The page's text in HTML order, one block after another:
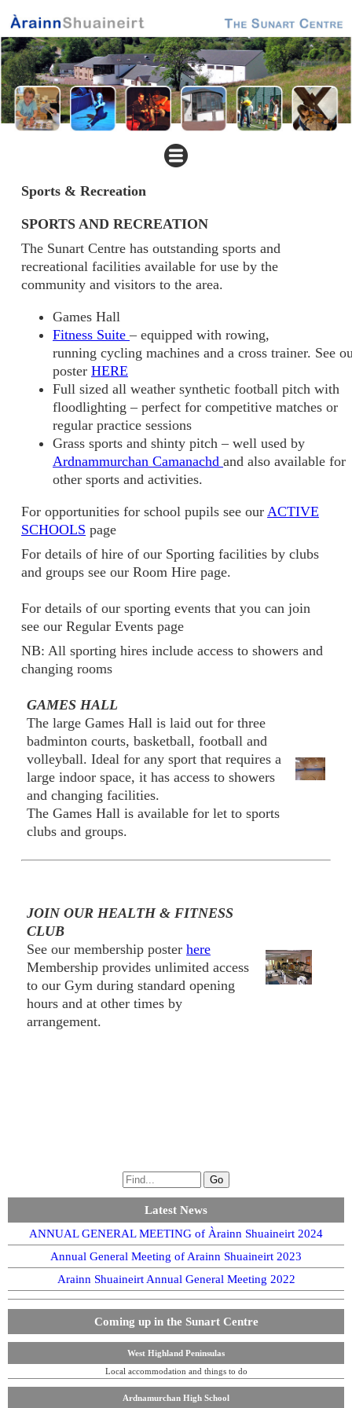
Sports & Recreation
SPORTS AND RECREATION
The Sunart Centre has outstanding sports and
recreational facilities available for use by the
community and visitors to the area.
Games Hall
Fitness Suite – equipped with rowing,
running cycling machines and a cross trainer. See
poster HERE
Full sized all weather synthetic football pitch with
floodlighting – perfect for competitive matches or
regular practice sessions
Grass sports and shinty pitch – well used by
Ardnammurchan Camanachd and also available for
other sports and activities.
For opportunities for school pupils see our ACTIVE
SCHOOLS page
For details of hire of our Sporting facilities by clubs
and groups see our Room Hire page.
For details of our sporting events that you can join
see our Regular Events page
NB: All sporting hires include access to showers and
changing rooms
GAMES HALL
The large Games Hall is laid out for three
badminton courts, basketball, football and
volleyball. Ideal for any sport that requires a
large indoor space, it has access to showers
and changing facilities.
The Games Hall is available for let to sports
clubs and groups.
JOIN OUR HEALTH & FITNESS
CLUB
See our membership poster here
Membership provides unlimited access
to our Gym during standard opening
hours and at other times by
arrangement.
Latest News
ANNUAL GENERAL MEETING of Àrainn Shuaineirt 2024
Annual General Meeting of Arainn Shuaineirt 2023
Arainn Shuaineirt Annual General Meeting 2022
Coming up in the Sunart Centre
West Highland Peninsulas
Local accommodation and things to do
Ardnamurchan High School